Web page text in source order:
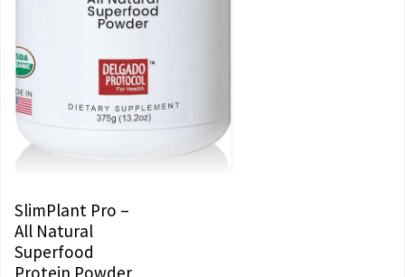
SlimPlant Pro –
All Natural
Superfood
Protein Powder